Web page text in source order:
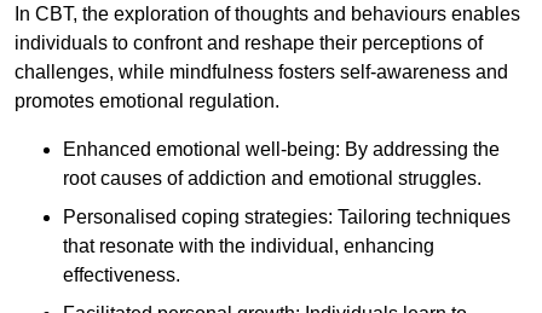
In CBT, the exploration of thoughts and behaviours enables
individuals to confront and reshape their perceptions of
challenges, while mindfulness fosters self-awareness and
promotes emotional regulation.
Enhanced emotional well-being: By addressing the
root causes of addiction and emotional struggles.
Personalised coping strategies: Tailoring techniques
that resonate with the individual, enhancing
effectiveness.